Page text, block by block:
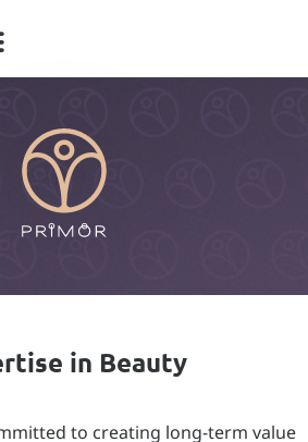
in Beauty
to creating long-term value